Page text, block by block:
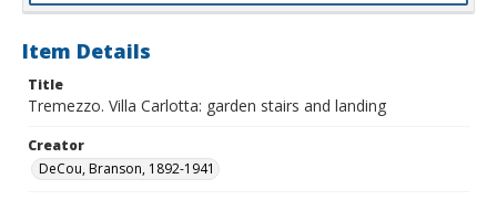
Item Details
Title
Tremezzo. Villa Carlotta: garden stairs and landing
Creator
DeCou, Branson, 1892-1941